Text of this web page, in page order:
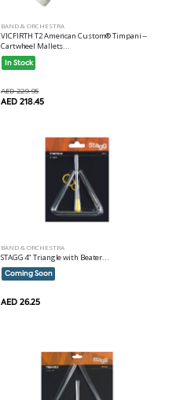
BAND & ORCHESTRA
VICFIRTH T2 American Custom® Timpani --
Cartwheel Mallets...
In Stock
AED 229.95
AED 218.45
BAND & ORCHESTRA
STAGG 4" Triangle with Beater...
Coming Soon
AED 26.25